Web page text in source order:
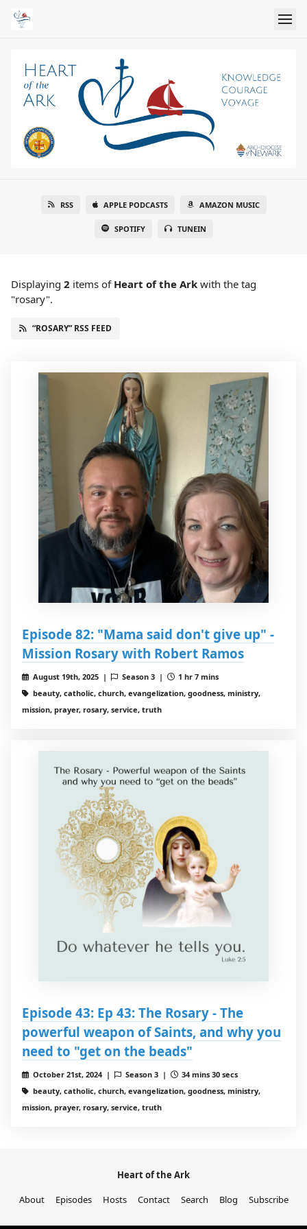
RSS APPLE PODCASTS AMAZON MUSIC
SPOTIFY TUNEIN
Displaying 2 items of Heart of the Ark with the tag
"rosary".
“ROSARY” RSS FEED
Episode 82: "Mama said don't give up" -
Mission Rosary with Robert Ramos
August 19th, 2025 | Season 3 |
1 hr 7 mins
beauty, catholic, church, evangelization, goodness, ministry,
mission, prayer, rosary, service, truth
Episode 43: Ep 43: The Rosary - The
powerful weapon of Saints, and why you
need to "get on the beads"
October 21st, 2024 | Season 3 |
34 mins 30 secs
beauty, catholic, church, evangelization, goodness, ministry,
mission, prayer, rosary, service, truth
Heart of the Ark
About
Episodes Hosts Contact Search Blog Subscribe